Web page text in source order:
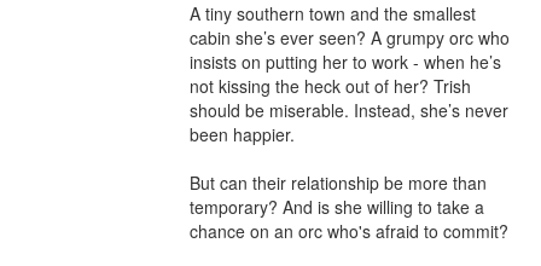
A tiny southern town and the smallest
cabin she’s ever seen? A grumpy orc who
insists on putting her to work - when he’s
not kissing the heck out of her? Trish
should be miserable. Instead, she’s never
been happier.
But can their relationship be more than
temporary? And is she willing to take a
chance on an orc who's afraid to commit?